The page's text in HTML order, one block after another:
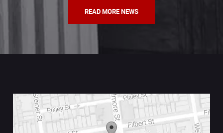
READ MORE NEWS